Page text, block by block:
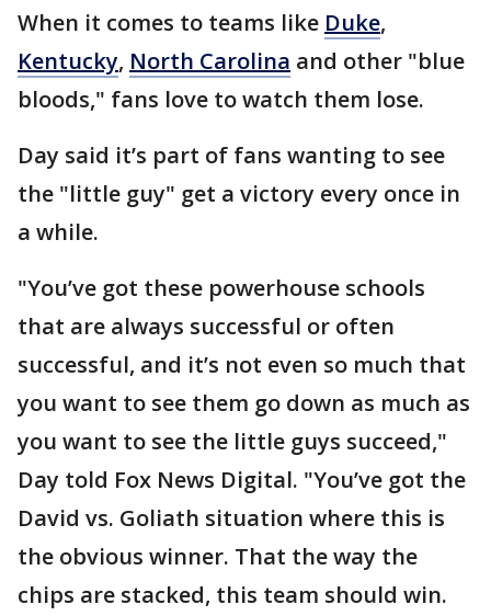
When it comes to teams like Duke,
Kentucky, North Carolina and other "blue
bloods," fans love to watch them lose.
Day said it’s part of fans wanting to see
the "little guy" get a victory every once in
a while.
"You’ve got these powerhouse schools
that are always successful or often
successful, and it’s not even so much that
you want to see them go down as much as
you want to see the little guys succeed,"
Day told Fox News Digital. "You’ve got the
David vs. Goliath situation where this is
the obvious winner. That the way the
chips are stacked, this team should win.